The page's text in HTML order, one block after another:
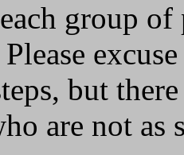
group of
but
are not as